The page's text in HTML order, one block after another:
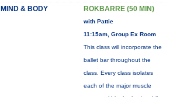
MIND & BODY ROKBARRE (50 MIN)
with Pattie
11:15am, Group Ex Room
This class will incorporate the
ballet bar throughout the
class. Every class isolates
each of the major muscle